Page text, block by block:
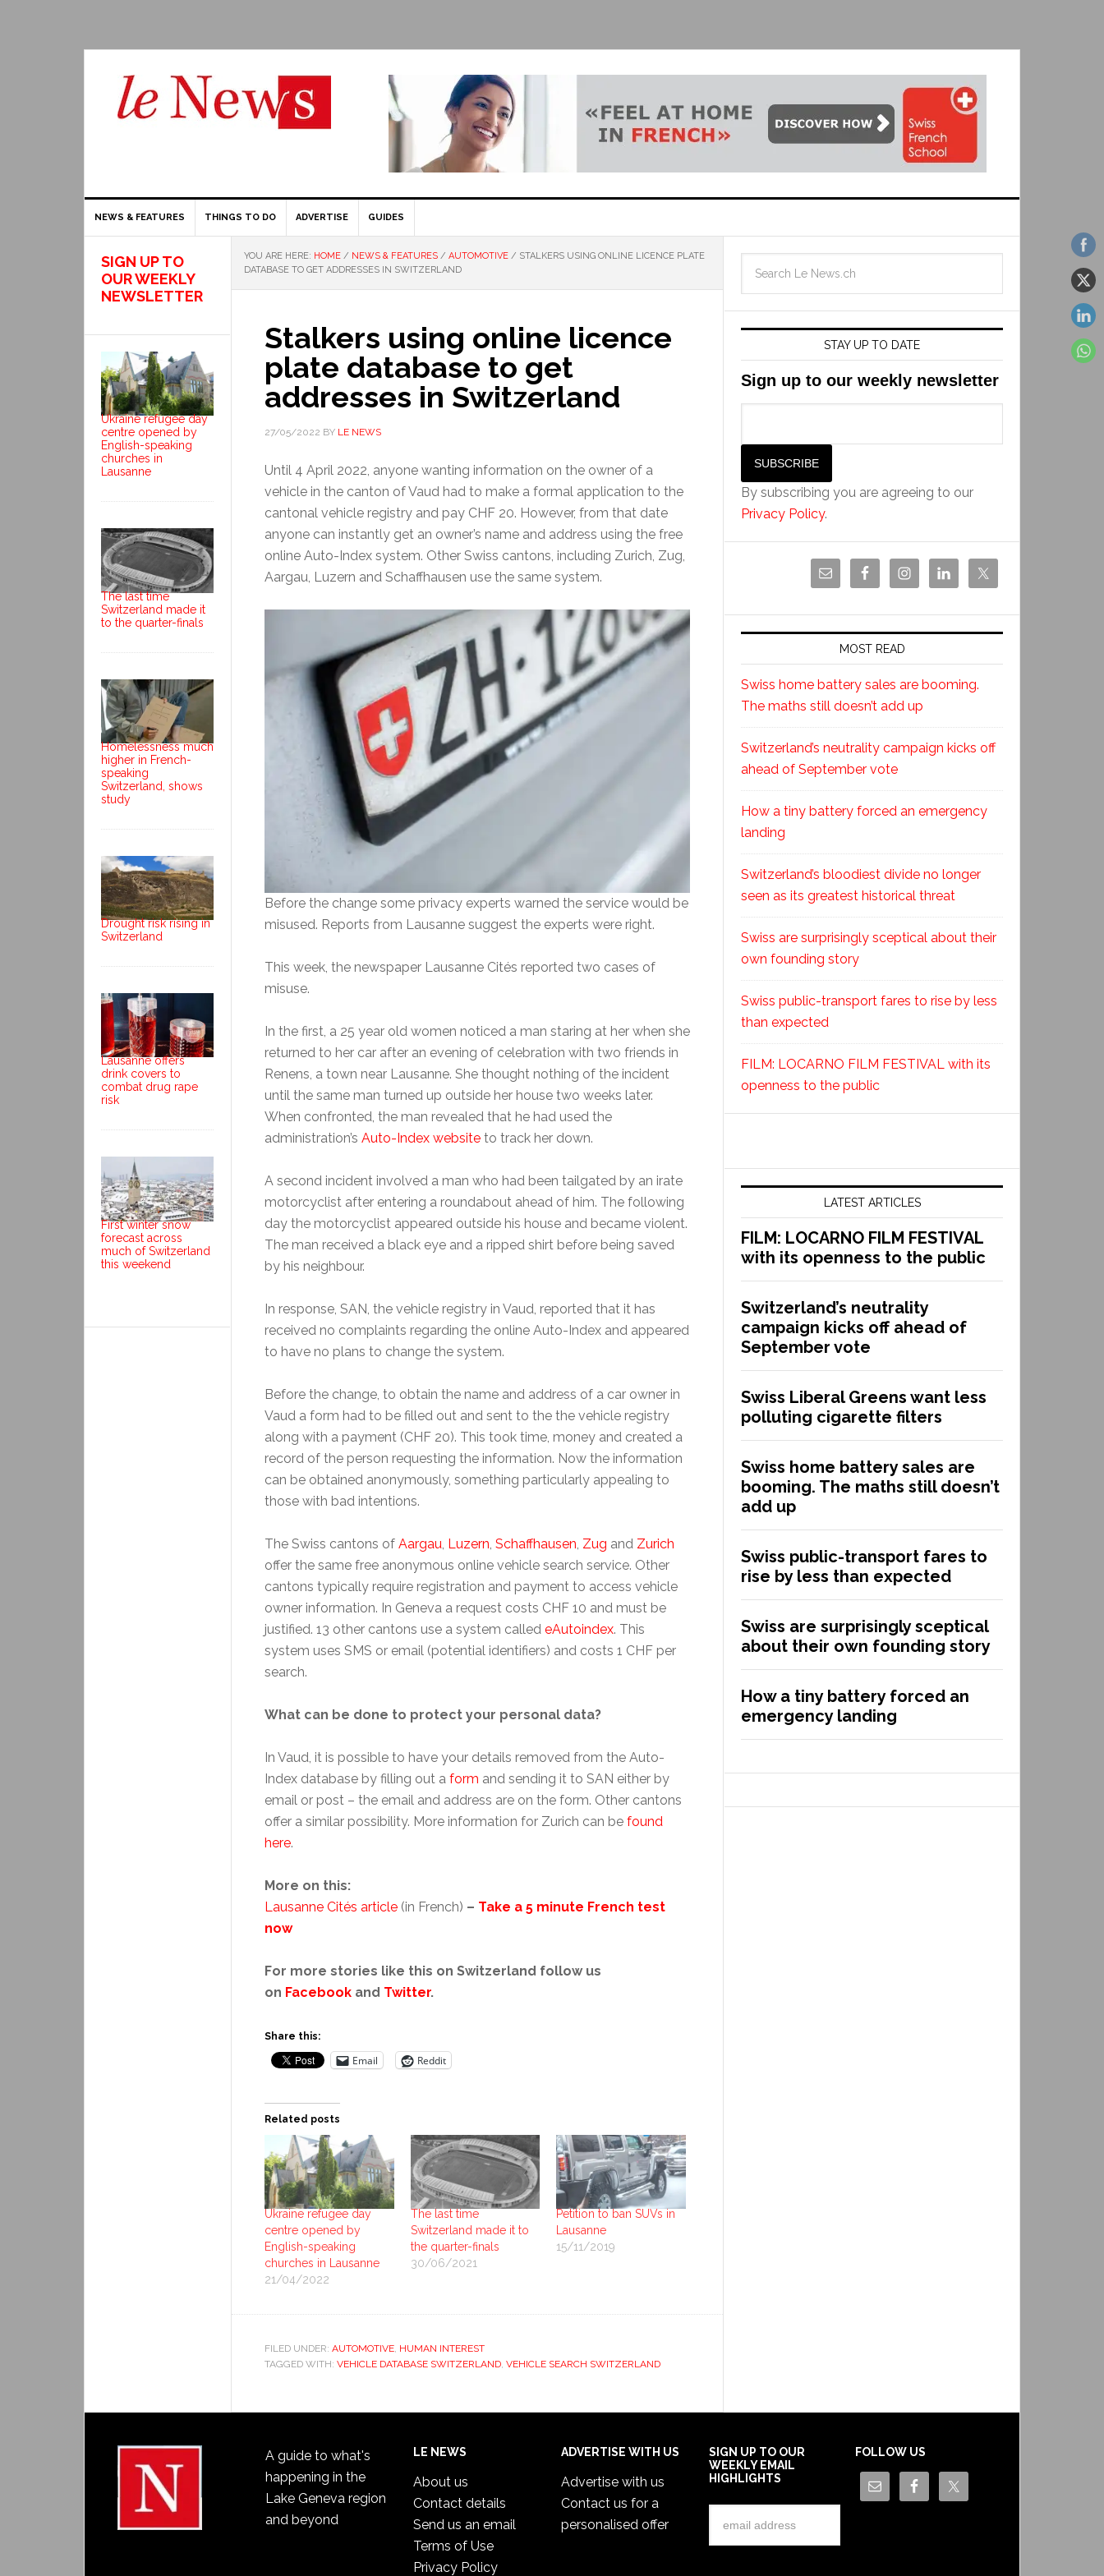
NEWS & FEATURES THINGS TO DO ADVERTISE GUIDES
YOU ARE HERE: HOME / NEWS & FEATURES / AUTOMOTIVE / STALKERS USING ONLINE LICENCE PLATE
DATABASE TO GET ADDRESSES IN SWITZERLAND
Stalkers using online licence
plate database to get
addresses in Switzerland
27/05/2022 BY LE NEWS
Until 4 April 2022, anyone wanting information on the owner of a
vehicle in the canton of Vaud had to make a formal application to the
cantonal vehicle registry and pay CHF 20. However, from that date
anyone can instantly get an owner’s name and address using the free
online Auto-Index system. Other Swiss cantons, including Zurich, Zug,
Aargau, Luzern and Schaffhausen use the same system.
Before the change some privacy experts warned the service would be
misused. Reports from Lausanne suggest the experts were right.
This week, the newspaper Lausanne Cités reported two cases of
misuse.
In the first, a 25 year old women noticed a man staring at her when she
returned to her car after an evening of celebration with two friends in
Renens, a town near Lausanne. She thought nothing of the incident
until the same man turned up outside her house two weeks later.
When confronted, the man revealed that he had used the
administration’s Auto-Index website to track her down.
A second incident involved a man who had been tailgated by an irate
motorcyclist after entering a roundabout ahead of him. The following
day the motorcyclist appeared outside his house and became violent.
The man received a black eye and a ripped shirt before being saved
by his neighbour.
In response, SAN, the vehicle registry in Vaud, reported that it has
received no complaints regarding the online Auto-Index and appeared
to have no plans to change the system.
Before the change, to obtain the name and address of a car owner in
Vaud a form had to be filled out and sent to the the vehicle registry
along with a payment (CHF 20). This took time, money and created a
record of the person requesting the information. Now the information
can be obtained anonymously, something particularly appealing to
those with bad intentions.
The Swiss cantons of Aargau, Luzern, Schaffhausen, Zug and Zurich
offer the same free anonymous online vehicle search service. Other
cantons typically require registration and payment to access vehicle
owner information. In Geneva a request costs CHF 10 and must be
justified. 13 other cantons use a system called eAutoindex. This
system uses SMS or email (potential identifiers) and costs 1 CHF per
search.
What can be done to protect your personal data?
In Vaud, it is possible to have your details removed from the Auto-
Index database by filling out a form and sending it to SAN either by
email or post – the email and address are on the form. Other cantons
offer a similar possibility. More information for Zurich can be found
here.
More on this:
Lausanne Cités article (in French) – Take a 5 minute French test
now
For more stories like this on Switzerland follow us
on Facebook and Twitter.
Share this:
Email Reddit
Related posts
Ukraine refugee day
centre opened by
English-speaking
churches in Lausanne
21/04/2022
The last time
Switzerland made it to
the quarter-finals
30/06/2021
Petition to ban SUVs in
Lausanne
15/11/2019
FILED UNDER: AUTOMOTIVE, HUMAN INTEREST
TAGGED WITH: VEHICLE DATABASE SWITZERLAND, VEHICLE SEARCH SWITZERLAND
STAY UP TO DATE
Sign up to our weekly newsletter
By subscribing you are agreeing to our
Privacy Policy.
MOST READ
Swiss home battery sales are booming.
The maths still doesn’t add up
Switzerland’s neutrality campaign kicks off
ahead of September vote
How a tiny battery forced an emergency
landing
Switzerland’s bloodiest divide no longer
seen as its greatest historical threat
Swiss are surprisingly sceptical about their
own founding story
Swiss public-transport fares to rise by less
than expected
FILM: LOCARNO FILM FESTIVAL with its
openness to the public
LATEST ARTICLES
FILM: LOCARNO FILM FESTIVAL
with its openness to the public
Switzerland’s neutrality
campaign kicks off ahead of
September vote
Swiss Liberal Greens want less
polluting cigarette filters
Swiss home battery sales are
booming. The maths still doesn’t
add up
Swiss public-transport fares to
rise by less than expected
Swiss are surprisingly sceptical
about their own founding story
How a tiny battery forced an
emergency landing
SIGN UP TO
OUR WEEKLY
NEWSLETTER
Ukraine refugee day
centre opened by
English-speaking
churches in
Lausanne
The last time
Switzerland made it
to the quarter-finals
Homelessness much
higher in French-
speaking
Switzerland, shows
study
Drought risk rising in
Switzerland
Lausanne offers
drink covers to
combat drug rape
risk
First winter snow
forecast across
much of Switzerland
this weekend
A guide to what's
happening in the
Lake Geneva region
and beyond
LE NEWS
About us
Contact details
Send us an email
Terms of Use
Privacy Policy
ADVERTISE WITH US
Advertise with us
Contact us for a
personalised offer
SIGN UP TO OUR
WEEKLY EMAIL
HIGHLIGHTS
FOLLOW US